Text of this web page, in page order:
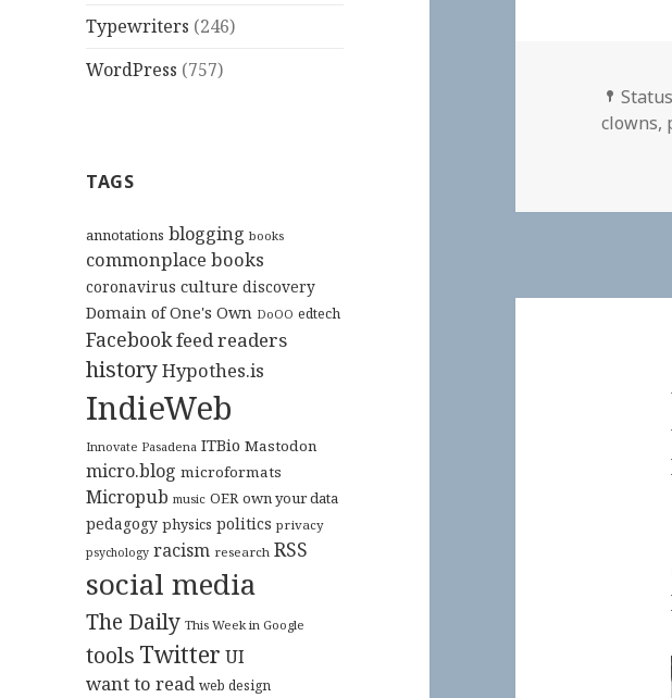
Typewriters (246)
WordPress (757)
TAGS
annotations blogging books
commonplace books
coronavirus culture discovery
Domain of One's Own DoOO edtech
Facebookfeed readers
historyHypothes.is
IndieWeb
Innovate Pasadena ITBio Mastodon
micro.blog microformats
Micropub music OER own your data
pedagogy physics politics privacy
psychology racism research RSS
social media
The Daily This Week in Google
tools Twitter UI
want to read web design
Format
Status
clowns,